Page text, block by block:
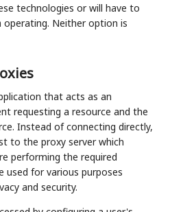
technologies or will have to
Neither option is
that acts as an
requesting a resource and the
Instead of connecting directly,
to the proxy server which
performing the required
used for various purposes
and security.